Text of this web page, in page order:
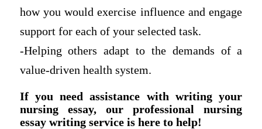
how you would exercise influence and engage
support for each of your selected task.
-Helping others adapt to the demands of a
value-driven health system.
If you need assistance with writing your
nursing essay, our professional nursing
essay writing service is here to help!